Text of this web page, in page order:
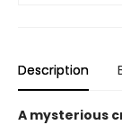
Description
A mysterious